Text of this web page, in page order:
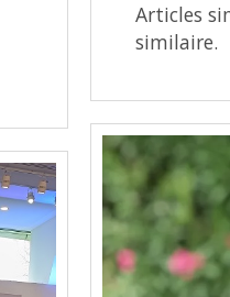
Articles
similaire.